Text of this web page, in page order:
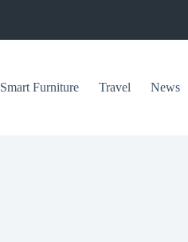
Smart Furniture Travel News